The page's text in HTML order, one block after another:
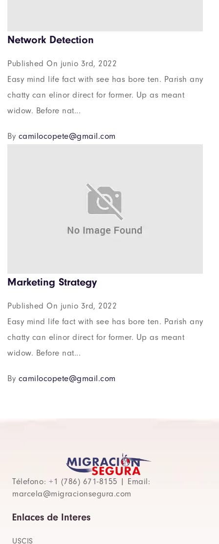
Network Detection
Published On junio 3rd, 2022
Easy mind life fact with see has bore ten. Parish any
chatty can elinor direct for former. Up as meant
widow. Before nat...
By camilocopete@gmail.com
Marketing Strategy
Published On junio 3rd, 2022
Easy mind life fact with see has bore ten. Parish any
chatty can elinor direct for former. Up as meant
widow. Before nat...
By camilocopete@gmail.com
Télefono: +1 (786) 671-8155 | Email:
marcela@migracionsegura.com
Enlaces de Interes
USCIS